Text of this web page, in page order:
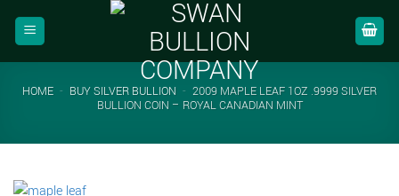
HOME - BUY SILVER BULLION - 2009 MAPLE LEAF 1OZ .9999 SILVER
BULLION COIN – ROYAL CANADIAN MINT